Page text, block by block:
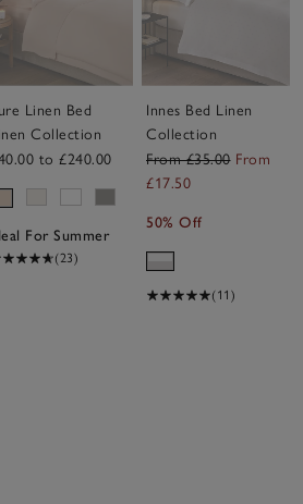
Linen Bed
Collection
to £240.00
For Summer
(23)
Innes Bed Linen
Collection
From £35.00 From
£17.50
50% Off
(11)